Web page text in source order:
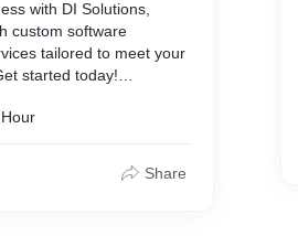
with DI Solutions,
custom software
tailored to meet your
started today!
company,
companies,
development companies,
Share